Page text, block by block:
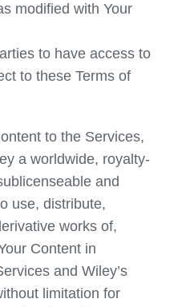
modified with Your
to have access to
to these Terms of
to the Services,
a worldwide, royalty-
and
use, distribute,
works of,
Content in
and Wiley’s
limitation for